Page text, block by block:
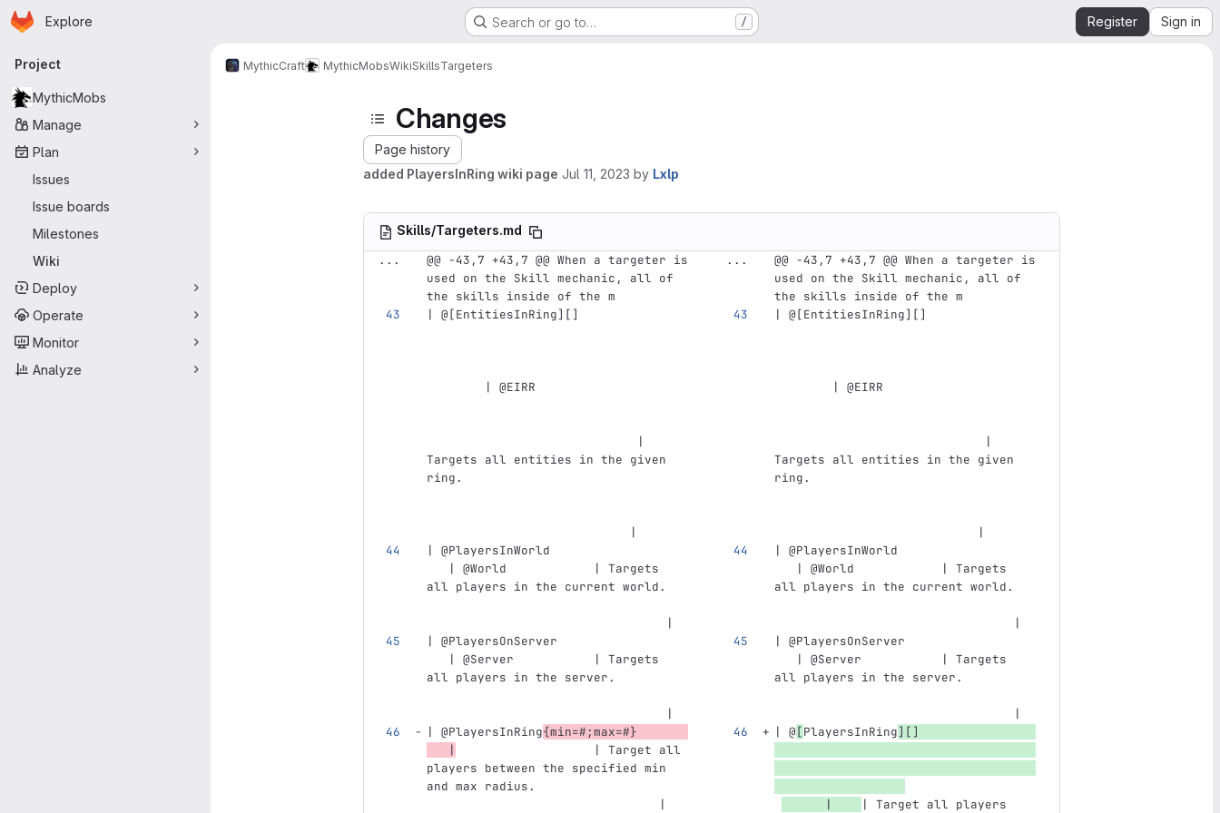
Skip to main content
Homepage
Explore Search or go to… / Register Sign in
Primary navigation
Project
MythicMobs
Manage
Plan
Issues
Issue boards
Milestones
Wiki
Deploy
Operate
Monitor
Analyze
MythicCraft MythicMobsWikiSkillsTargeters
Changes
Page history
added PlayersInRing wiki page Jul 11, 2023 by Lxlp
Skills/Targeters.md
...
@@ -43,7 +43,7 @@ When a targeter is
used on the Skill mechanic, all of
the skills inside of the m
...
@@ -43,7 +43,7 @@ When a targeter is
used on the Skill mechanic, all of
the skills inside of the m
| @[EntitiesInRing][]
        | @EIRR
                             |
Targets all entities in the given
ring.
                            |
| @[EntitiesInRing][]
        | @EIRR
                             |
Targets all entities in the given
ring.
                            |
| @PlayersInWorld
   | @World            | Targets
all players in the current world.
                                 |
| @PlayersInWorld
   | @World            | Targets
all players in the current world.
                                 |
| @PlayersOnServer
   | @Server           | Targets
all players in the server.
                                 |
| @PlayersOnServer
   | @Server           | Targets
all players in the server.
                                 |
| @PlayersInRing{min=#;max=#}
   |
                   | Target all
players between the specified min
and max radius.
                                |
| @[PlayersInRing][]
      |
| Target all players